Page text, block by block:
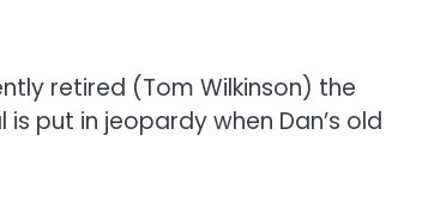
retired (Tom Wilkinson) the
put in jeopardy when Dan’s old